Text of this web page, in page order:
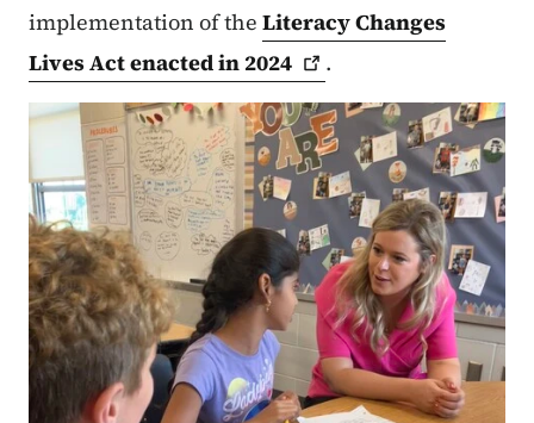
implementation of the Literacy Changes
Lives Act enacted in 2024 .